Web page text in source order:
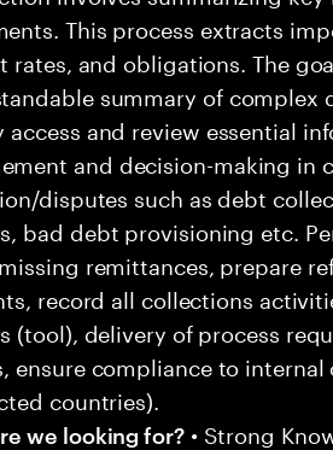
This process extracts
rates, and obligations. The
summary of complex
access and review essential
and decision-making in
disputes such as debt
bad debt provisioning etc.
remittances, prepare
record all collections
(tool), delivery of process
ensure compliance to
countries).
we looking for?• Strong